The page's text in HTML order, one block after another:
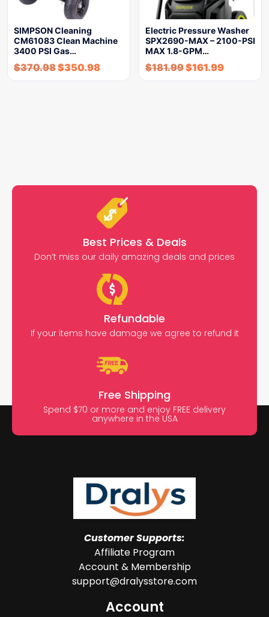
SIMPSON Cleaning
CM61083 Clean Machine
3400 PSI Gas…
$370.98$350.98
Electric Pressure Washer
SPX2690-MAX – 2100-PSI
MAX 1.8-GPM…
$181.99$161.99
Best Prices & Deals
Don’t miss our daily amazing deals and prices
Refundable
If your items have damage we agree to refund it
Free Shipping
Spend $70 or more and enjoy FREE delivery
anywhere in the USA
Customer Supports:
Affiliate Program
Account & Membership
support@dralysstore.com
Account